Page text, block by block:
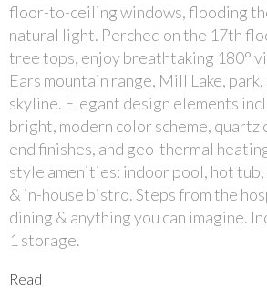
floor-to-ceiling windows, flooding
natural light. Perched on the 17th
tree tops, enjoy breathtaking 180°
Ears mountain range, Mill Lake,
skyline. Elegant design elements
bright, modern color scheme, quartz
end finishes, and geo-thermal
style amenities: indoor pool, hot
& in-house bistro. Steps from the
dining & anything you can imagine.
1 storage.
Read